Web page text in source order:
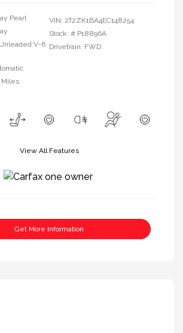
Pearl
V-6
Miles
VIN: 2T2ZK1BA4EC148254
Stock: # P18896A
Drivetrain: FWD
View All Features
Get More Information